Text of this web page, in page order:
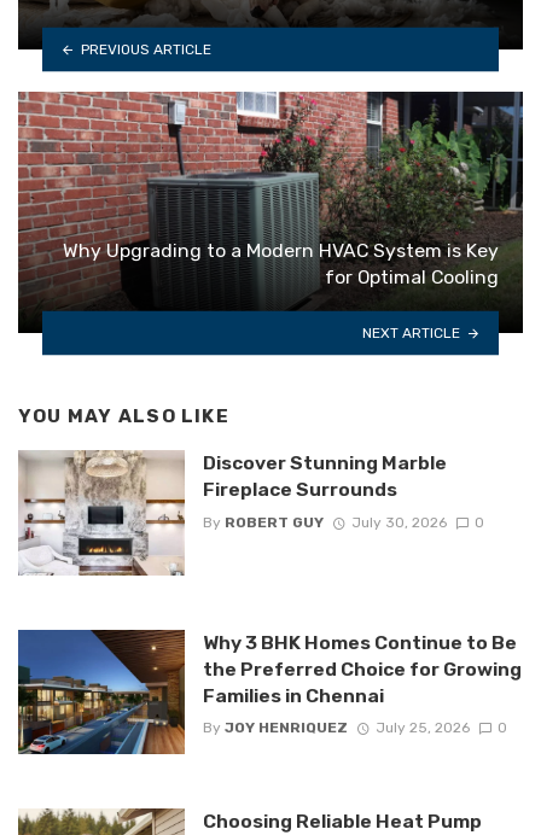
PREVIOUS ARTICLE
Why Upgrading to a Modern HVAC System is Key
for Optimal Cooling
NEXT ARTICLE
YOU MAY ALSO LIKE
Discover Stunning Marble
Fireplace Surrounds
By ROBERT GUY July 30, 2026 0
Why 3 BHK Homes Continue to Be
the Preferred Choice for Growing
Families in Chennai
By JOY HENRIQUEZ July 25, 2026 0
Choosing Reliable Heat Pump